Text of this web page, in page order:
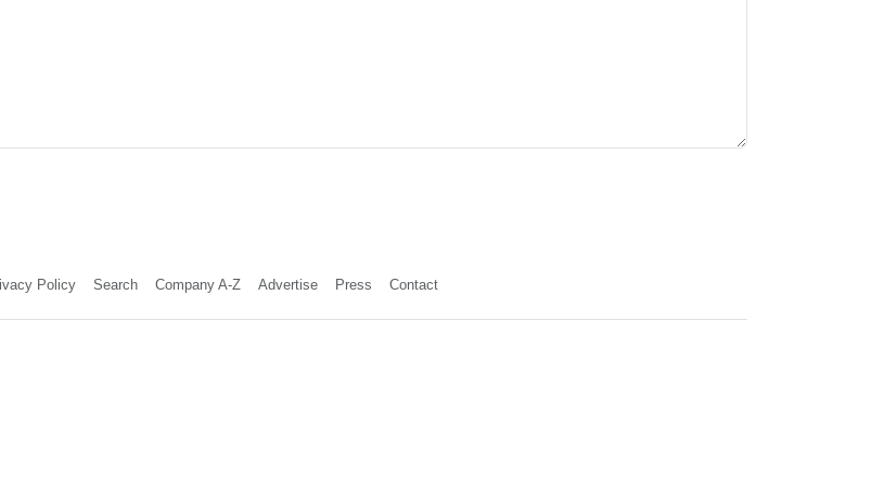
Policy Search Company A-Z Advertise Press Contact